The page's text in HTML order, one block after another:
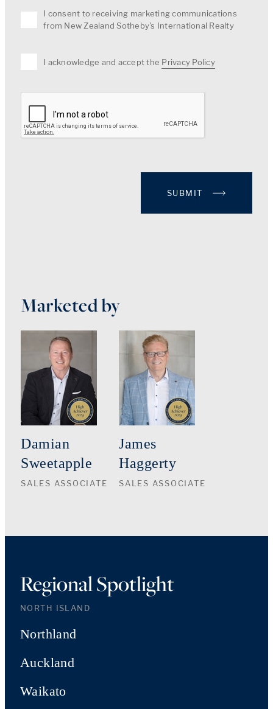
I consent to receiving marketing communications
from New Zealand Sotheby's International Realty
I acknowledge and accept the Privacy Policy
SUBMIT
Marketed by
Damian
Sweetapple
SALES ASSOCIATE
James
Haggerty
SALES ASSOCIATE
Regional Spotlight
NORTH ISLAND
Northland
Auckland
Waikato